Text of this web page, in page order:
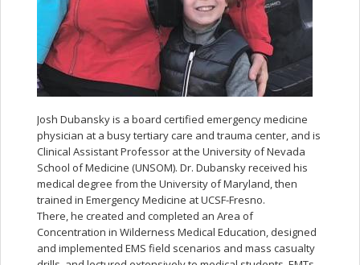
Josh Dubansky is a board certified emergency medicine
physician at a busy tertiary care and trauma center, and is
Clinical Assistant Professor at the University of Nevada
School of Medicine (UNSOM). Dr. Dubansky received his
medical degree from the University of Maryland, then
trained in Emergency Medicine at UCSF-Fresno.
There, he created and completed an Area of
Concentration in Wilderness Medical Education, designed
and implemented EMS field scenarios and mass casualty